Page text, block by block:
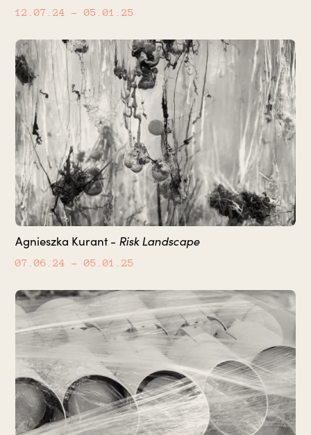
12.07.24 – 05.01.25
Agnieszka Kurant - Risk Landscape
07.06.24 – 05.01.25